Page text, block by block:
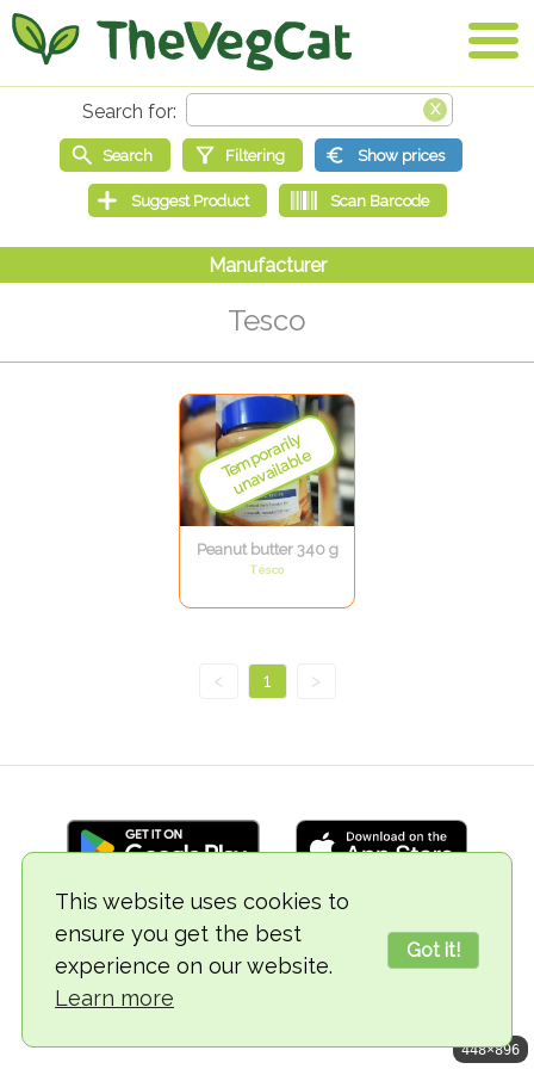
This website uses cookies to
ensure you get the best
experience on our website.
Learn more
Got it!
Tesco
Peanut butter 340 g
Tesco
< 1 >
© 2018-2026 TheVegCat